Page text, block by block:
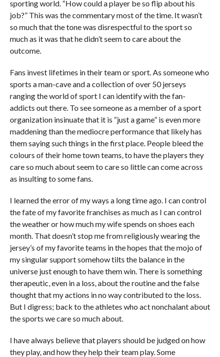
sporting world. “How could a player be so flip about his
job?” This was the commentary most of the time. It wasn’t
so much that the tone was disrespectful to the sport so
much as it was that he didn’t seem to care about the
outcome.
Fans invest lifetimes in their team or sport. As someone who
sports a man-cave and a collection of over 50 jerseys
ranging the world of sport I can identify with the fan-
addicts out there. To see someone as a member of a sport
organization insinuate that it is “just a game” is even more
maddening than the mediocre performance that likely has
them saying such things in the first place. People bleed the
colours of their home town teams, to have the players they
care so much about seem to care so little can come across
as insulting to some fans.
I learned the error of my ways a long time ago. I can control
the fate of my favorite franchises as much as I can control
the weather or how much my wife spends on shoes each
month. That doesn’t stop me from religiously wearing the
jersey’s of my favorite teams in the hopes that the mojo of
my singular support somehow tilts the balance in the
universe just enough to have them win. There is something
therapeutic, even in a loss, about the routine and the false
thought that my actions in no way contributed to the loss.
But I digress; back to the athletes who act nonchalant about
the sports we care so much about.
I have always believe that players should be judged on how
they play, and how they help their team play. Some